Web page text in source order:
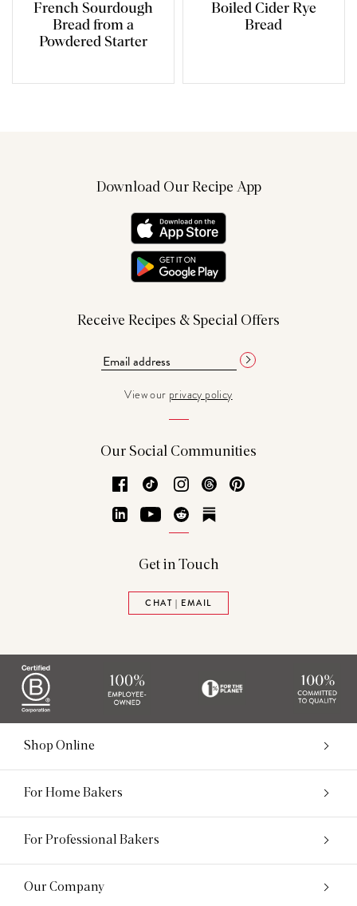
French Sourdough
Bread from a
Powdered Starter
Boiled Cider Rye
Bread
Download Our Recipe App
Receive Recipes & Special Offers
View our privacy policy
Our Social Communities
Facebook
TikTok Instagram
Threads
LinkedInYouTubeReddit
Get in Touch
CHAT | EMAIL
Shop Online
For Home Bakers
For Professional Bakers
Our Company